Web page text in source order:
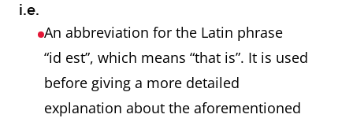
i.e.
An abbreviation for the Latin phrase
“id est”, which means “that is”. It is used
before giving a more detailed
explanation about the aforementioned